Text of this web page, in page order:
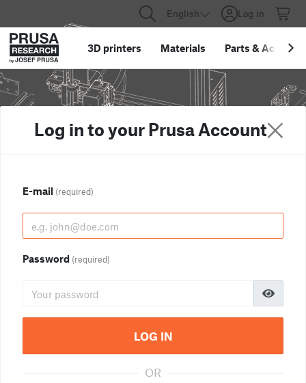
English Log in
3D printers Materials Parts &
Log in to your Prusa Account
E-mail (required)
Password (required)
LOG IN
OR